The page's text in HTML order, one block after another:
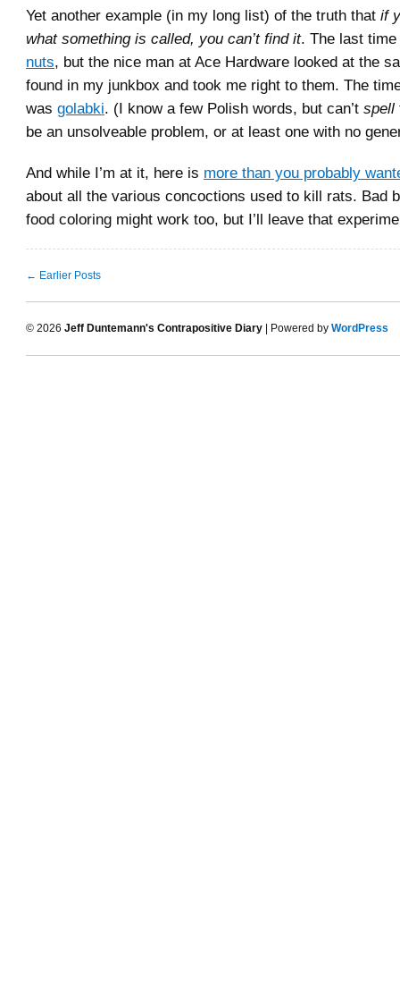
Yet another example (in my long list) of the truth that if
what something is called, you can’t find it. The last
nuts, but the nice man at Ace Hardware looked at the
found in my junkbox and took me right to them. The
was golabki. (I know a few Polish words, but can’t spell
be an unsolveable problem, or at least one with no
And while I’m at it, here is more than you probably
about all the various concoctions used to kill rats. Bad
food coloring might work too, but I’ll leave that
← Earlier Posts
© 2026 Jeff Duntemann's Contrapositive Diary | Powered by WordPress